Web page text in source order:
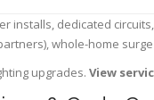
installs, dedicated
whole-home
upgrades. View